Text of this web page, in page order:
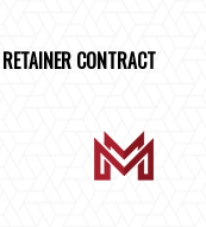
CONTRACT